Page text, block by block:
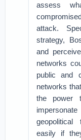
assess
attack.
strategy,
and
networks
public and
networks
the power
easily if